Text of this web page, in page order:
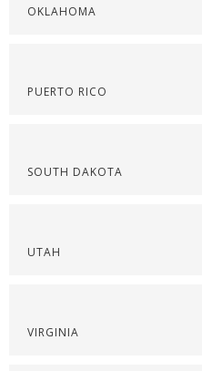
OKLAHOMA
PUERTO RICO
SOUTH DAKOTA
UTAH
VIRGINIA